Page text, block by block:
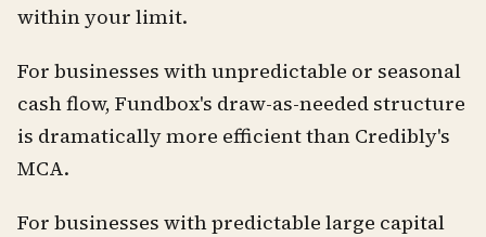
within your limit.
For businesses with unpredictable or seasonal
cash flow, Fundbox's draw-as-needed structure
is dramatically more efficient than Credibly's
MCA.
For businesses with predictable large capital